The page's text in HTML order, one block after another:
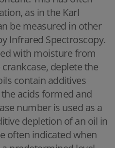
as in the Karl
be measured in other
Infrared Spectroscopy.
with moisture from
deplete the
contain additives
acids formed and
number is used as a
depletion of an oil in
often indicated when